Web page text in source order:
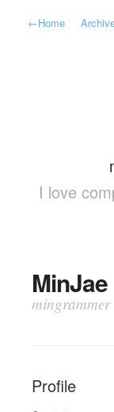
←Home
I love
mingrammer
Profile